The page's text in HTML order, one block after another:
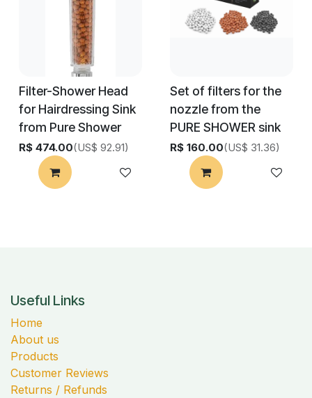
Filter-Shower Head
for Hairdressing Sink
from Pure Shower
R$ 474.00(US$ 92.91)
Set of filters for the
nozzle from the
PURE SHOWER sink
R$ 160.00(US$ 31.36)
Useful Links
Home
About us
Products
Customer Reviews
Returns / Refunds